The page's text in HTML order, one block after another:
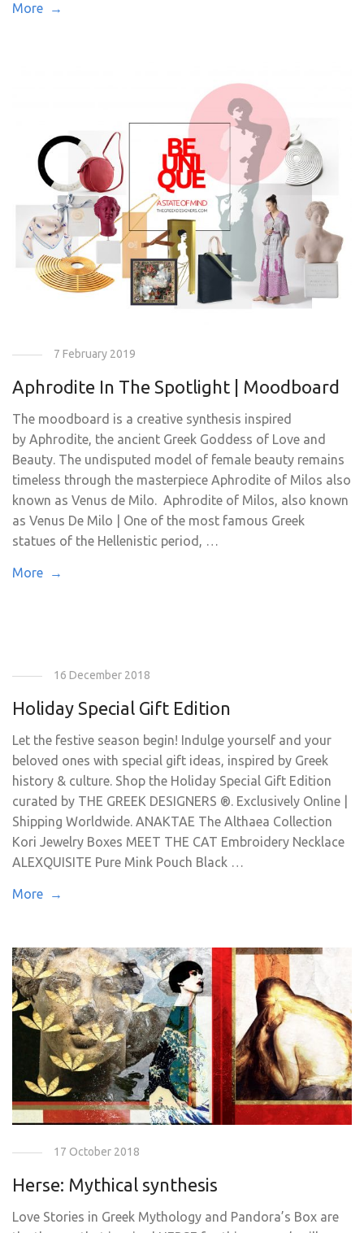
More →
7 February 2019
Aphrodite In The Spotlight | Moodboard
The moodboard is a creative synthesis inspired
by Aphrodite, the ancient Greek Goddess of Love and
Beauty. The undisputed model of female beauty remains
timeless through the masterpiece Aphrodite of Milos also
known as Venus de Milo. Aphrodite of Milos, also known
as Venus De Milo | One of the most famous Greek
statues of the Hellenistic period, …
More →
16 December 2018
Holiday Special Gift Edition
Let the festive season begin! Indulge yourself and your
beloved ones with special gift ideas, inspired by Greek
history & culture. Shop the Holiday Special Gift Edition
curated by THE GREEK DESIGNERS ®. Exclusively Online |
Shipping Worldwide. ANAKTAE The Althaea Collection
Kori Jewelry Boxes MEET THE CAT Embroidery Necklace
ALEXQUISITE Pure Mink Pouch Black …
More →
17 October 2018
Herse: Mythical synthesis
Love Stories in Greek Mythology and Pandora’s Box are